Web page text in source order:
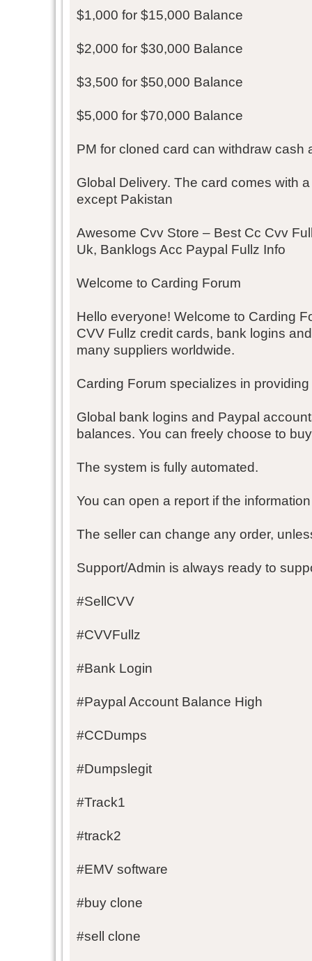
$1,000 for $15,000 Balance
$2,000 for $30,000 Balance
$3,500 for $50,000 Balance
$5,000 for $70,000 Balance
PM for cloned card can withdraw cash
Global Delivery. The card comes with
except Pakistan
Awesome Cvv Store – Best Cc Cvv
Uk, Banklogs Acc Paypal Fullz Info
Welcome to Carding Forum
Hello everyone! Welcome to Carding
CVV Fullz credit cards, bank logins
many suppliers worldwide.
Carding Forum specializes in
Global bank logins and Paypal
balances. You can freely choose to
The system is fully automated.
You can open a report if the
The seller can change any order,
Support/Admin is always ready to
#SellCVV
#CVVFullz
#Bank Login
#Paypal Account Balance High
#CCDumps
#Dumpslegit
#Track1
#track2
#EMV software
#buy clone
#sell clone